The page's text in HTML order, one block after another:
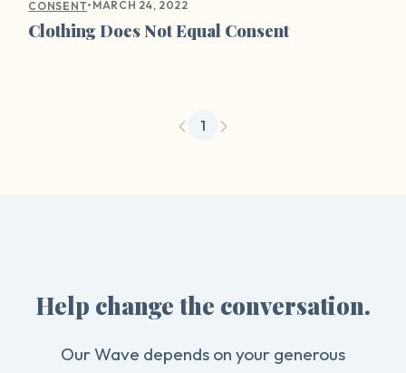
CONSENT• MARCH 24, 2022
Clothing Does Not Equal Consent
1
Help change the conversation.
Our Wave depends on your generous